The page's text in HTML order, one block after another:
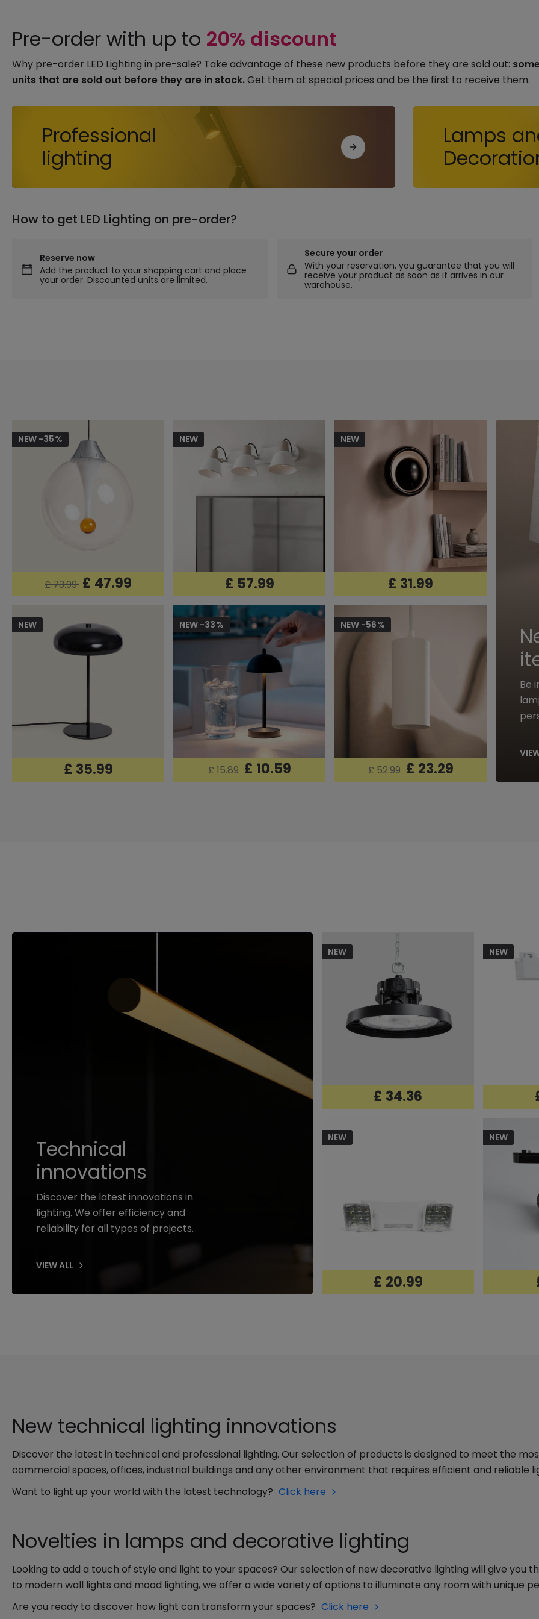
Pre-order with up to 20% discount
Why pre-order LED Lighting in pre-sale? Take advantage of these new products before they are sold out:
units that are sold out before they are in stock.Get them at special prices and be the first to receive them.
Professional
lighting
Lamps
How to get LED Lighting on pre-order?
Reserve now
Add the product to your shopping cart and place
your order. Discounted units are limited.
Secure your order
With your reservation, you guarantee that you will
receive your product as soon as it arrives in our
warehouse.
NEW -35%
£ 73.99 £ 47.99
NEW
£ 57.99
NEW
£ 31.99
NEW
£ 35.99
NEW -33%
£ 15.89 £ 10.59
NEW -56%
£ 52.99 £ 23.29
Be
Technical
innovations
Discover the latest innovations in
lighting. We offer efficiency and
reliability for all types of projects.
VIEW ALL
NEW
£ 34.36
NEW
NEW
£ 20.99
NEW
New technical lighting innovations
Discover the latest in technical and professional lighting. Our selection of products is designed to meet the
commercial spaces, offices, industrial buildings and any other environment that requires efficient and reliable
Want to light up your world with the latest technology? Click here
Novelties in lamps and decorative lighting
Looking to add a touch of style and light to your spaces? Our selection of new decorative lighting will give you
to modern wall lights and mood lighting, we offer a wide variety of options to illuminate any room with unique
Are you ready to discover how light can transform your spaces? Click here